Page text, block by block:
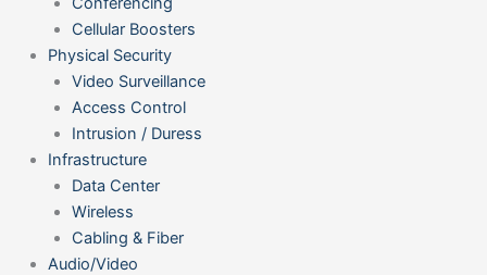
Cellular Boosters
Physical Security
Video Surveillance
Access Control
Intrusion / Duress
Infrastructure
Data Center
Wireless
Cabling & Fiber
Audio/Video